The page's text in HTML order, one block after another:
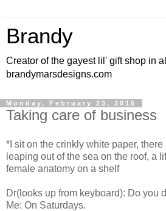
Brandy
Creator of the gayest lil' gift shop in
brandymarsdesigns.com
Monday, February 23, 2015
Taking care of business
*I sit on the crinkly white paper,
leaping out of the sea on the roof, a
female anatomy on a shelf
Dr(looks up from keyboard): Do you
Me: On Saturdays.